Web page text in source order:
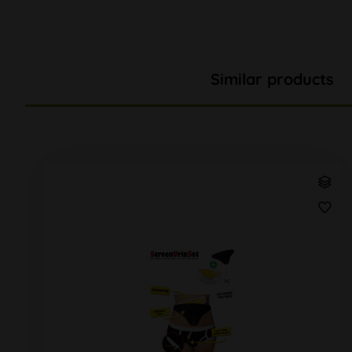
Similar products